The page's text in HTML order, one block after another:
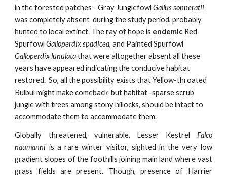
in the forested patches - Gray Junglefowl
was completely absent  during the study period, probably
hunted to local extinct. The ray of hope is endemic Red
Spurfowl Galloperdix spadicea
Galloperdix lunulata that were altogether absent all these
years have appeared indicating the conducive habitat
restored.  So, all the possibility exists that Yellow-throated
Bulbul might make comeback  but habitat -sparse scrub
jungle with trees among stony hillocks, should be intact to
accommodate them to accommodate them.
Globally threatened, vulnerable, Lesser Kestrel Falco
naumanni is a rare winter visitor, sighted in the very low
gradient slopes of the foothills joining main land where vast
grass fields are present. Though, presence of Harrier